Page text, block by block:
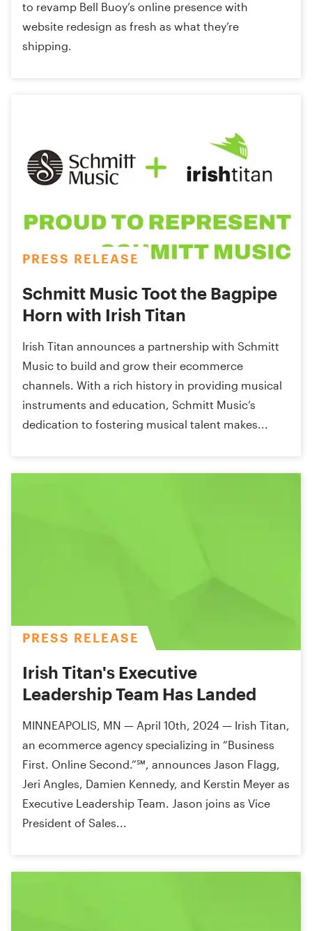
to revamp Bell Buoy’s online presence with
website redesign as fresh as what they’re
shipping.
PRESS RELEASE
Schmitt Music Toot the Bagpipe
Horn with Irish Titan
Irish Titan announces a partnership with Schmitt
Music to build and grow their ecommerce
channels. With a rich history in providing musical
instruments and education, Schmitt Music’s
dedication to fostering musical talent makes...
PRESS RELEASE
Irish Titan's Executive
Leadership Team Has Landed
MINNEAPOLIS, MN — April 10th, 2024 — Irish Titan,
an ecommerce agency specializing in “Business
First. Online Second.”℠, announces Jason Flagg,
Jeri Angles, Damien Kennedy, and Kerstin Meyer as
Executive Leadership Team. Jason joins as Vice
President of Sales...